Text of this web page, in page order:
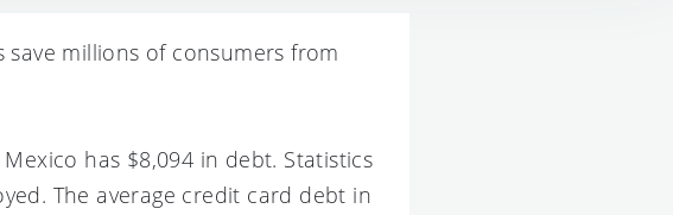
save millions of consumers from
has $8,094 in debt. Statistics
The average credit card debt in